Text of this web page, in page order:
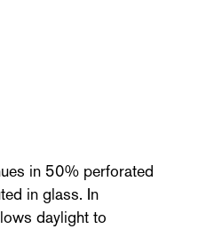
in 50% perforated
in glass. In
daylight to